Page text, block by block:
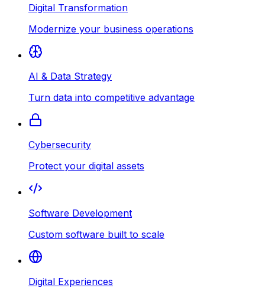
Digital Transformation
Modernize your business operations
AI & Data Strategy
Turn data into competitive advantage
Cybersecurity
Protect your digital assets
Software Development
Custom software built to scale
Digital Experiences